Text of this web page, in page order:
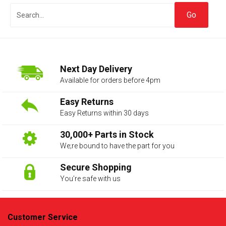
Next Day Delivery
Available for orders before 4pm
Easy Returns
Easy Returns within 30 days
30,000+ Parts in Stock
We;re bound to have the part for you
Secure Shopping
You’re safe with us
Customer Service